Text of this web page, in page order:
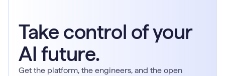
Take control of your
AI future.
Get the platform, the engineers, and the open